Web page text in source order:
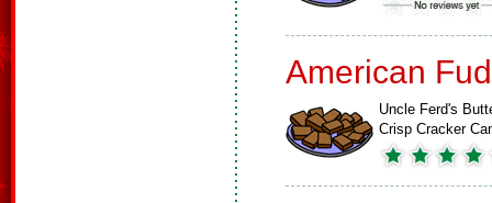
American
Uncle Ferd's
Crisp Cracker